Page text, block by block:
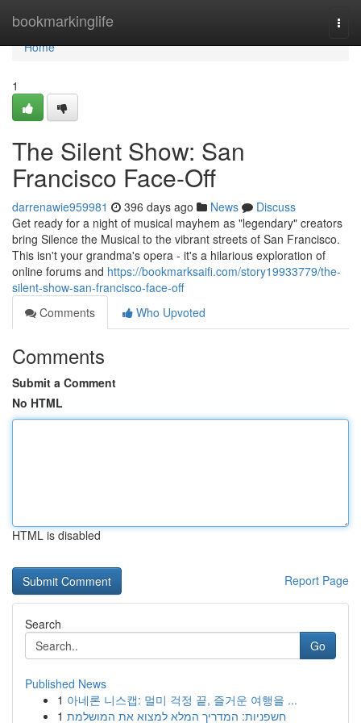
bookmarkinglife
Home
Home
1
The Silent Show: San
Francisco Face-Off
darrenawie959981 396 days ago News
Discuss
Get ready for a night of musical mayhem as "legendary" creators
bring Silence the Musical to the vibrant streets of San Francisco.
This isn't your grandma's opera - it's a hilarious exploration of
online forums and https://bookmarksaifi.com/story19933779/the-
silent-show-san-francisco-face-off
Comments
Who Upvoted
Comments
Submit a Comment
No HTML
HTML is disabled
Report Page
Search
Go
Published News
1 아네론 니스캡: 멀미 걱정 끝, 즐거운 여행을 ...
1 חשפניות: המדריך המלא למצוא את המושלמת